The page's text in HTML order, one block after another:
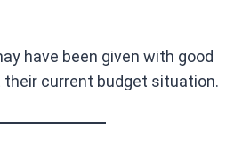
have been given with good
current budget situation.